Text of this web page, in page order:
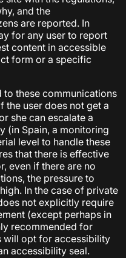
and the
are reported. In
for any user to report
content in accessible
form or a specific
these communications
the user does not get a
she can escalate a
(in Spain, a monitoring
level to handle these
that there is effective
even if there are no
the pressure to
In the case of private
not explicitly require
(except perhaps in
recommended for
will opt for accessibility
accessibility seal.